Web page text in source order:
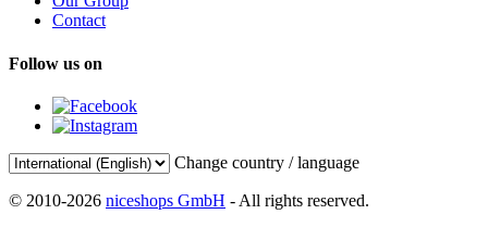
Contact
Follow us on
Change country / language
© 2010-2026 niceshops GmbH - All rights reserved.